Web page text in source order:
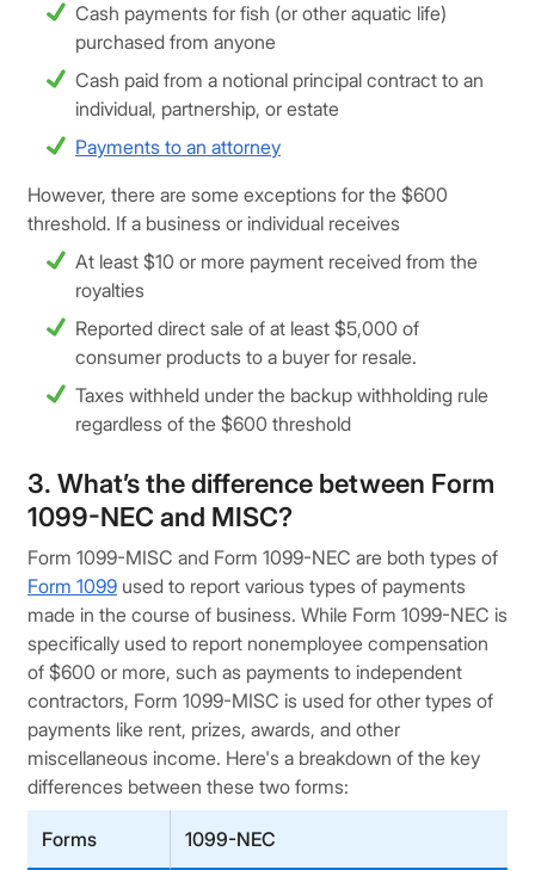
Cash payments for fish (or other aquatic life)
purchased from anyone
Cash paid from a notional principal contract to an
individual, partnership, or estate
Payments to an attorney
However, there are some exceptions for the $600
threshold. If a business or individual receives
At least $10 or more payment received from the
royalties
Reported direct sale of at least $5,000 of
consumer products to a buyer for resale.
Taxes withheld under the backup withholding rule
regardless of the $600 threshold
3. What’s the difference between Form
1099-NEC and MISC?
Form 1099-MISC and Form 1099-NEC are both types of
Form 1099 used to report various types of payments
made in the course of business. While Form 1099-NEC is
specifically used to report nonemployee compensation
of $600 or more, such as payments to independent
contractors, Form 1099-MISC is used for other types of
payments like rent, prizes, awards, and other
miscellaneous income. Here's a breakdown of the key
differences between these two forms:
Forms 1099-NEC